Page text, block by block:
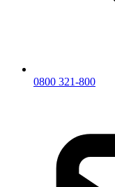
0800 321-800